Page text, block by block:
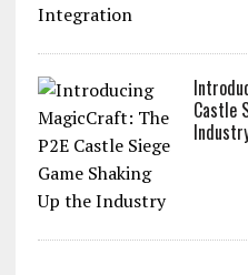
Castle